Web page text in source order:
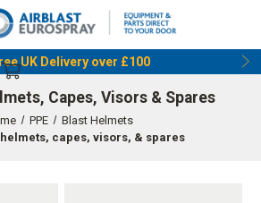
UK Delivery over £100
Capes, Visors & Spares
PPE
Blast Helmets
capes, visors, & spares